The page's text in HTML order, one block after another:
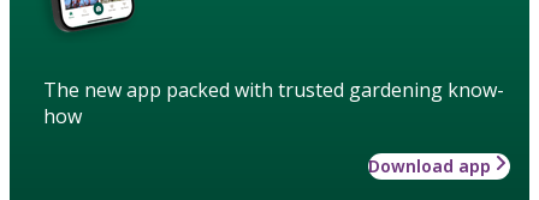
The new app packed with trusted gardening know-
how
Download app